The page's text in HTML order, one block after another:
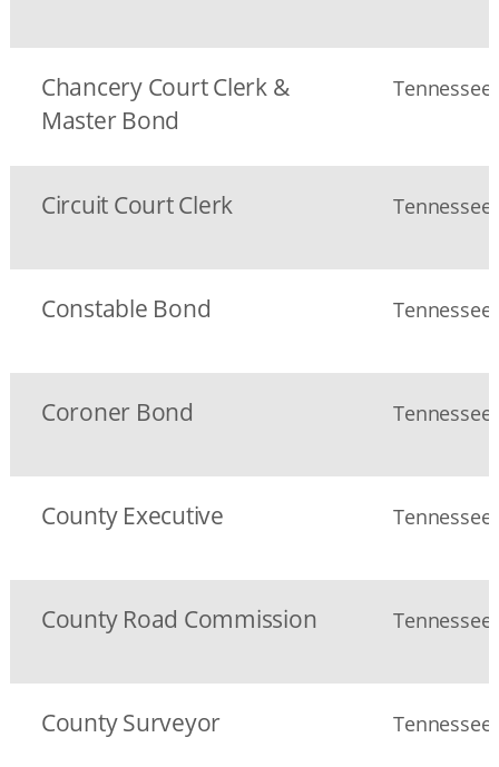
Chancery Court Clerk &
Master Bond
Tennessee
Circuit Court Clerk Tennessee
Constable Bond Tennessee
Coroner Bond Tennessee
County Executive Tennessee
County Road Commission Tennessee
County Surveyor Tennessee